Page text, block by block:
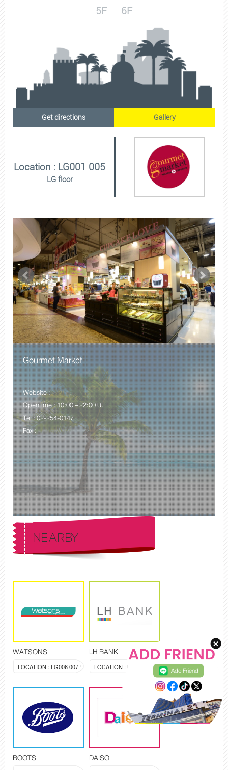
5F 6F
Get directions Gallery
Location : LG001 005
LG floor
Gourmet Market
Website : -
Opentime : 10:00 – 22:00 น.
Tel : 02-254-0147
Fax : -
NEARBY
WATSONS
LOCATION : LG006 007
LH BANK
LOCATION : LG008,009
BOOTS DAISO
Add Friend